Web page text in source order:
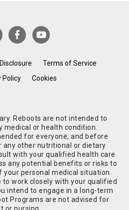
Terms of Service
Policy
Cookies
Reboots are not intended to
medical or health condition.
for everyone, and before
any other nutritional or dietary
with your qualified health care
any potential benefits or risks to
personal medical situation.
to work closely with your qualified
intend to engage in a long-term
Programs are not advised for